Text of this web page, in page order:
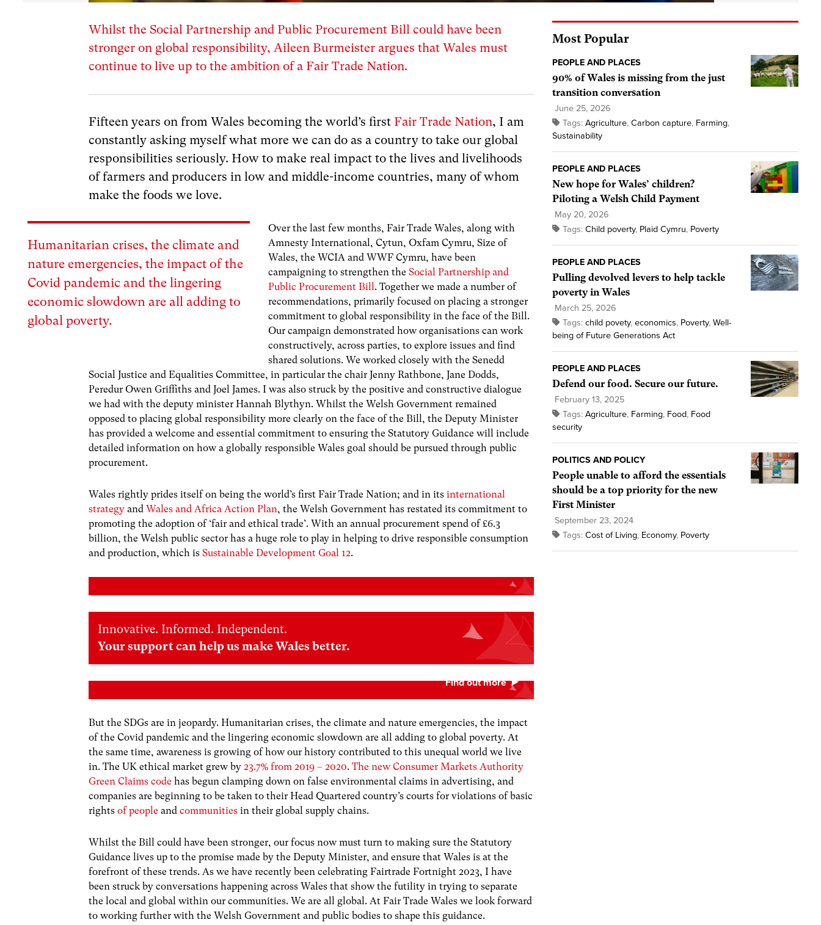
Whilst the Social Partnership and Public Procurement Bill could have been
stronger on global responsibility, Aileen Burmeister argues that Wales must
continue to live up to the ambition of a Fair Trade Nation.
Fifteen years on from Wales becoming the world’s first Fair Trade Nation, I am
constantly asking myself what more we can do as a country to take our global
responsibilities seriously. How to make real impact to the lives and livelihoods
of farmers and producers in low and middle-income countries, many of whom
make the foods we love.
Humanitarian crises, the climate and
nature emergencies, the impact of the
Covid pandemic and the lingering
economic slowdown are all adding to
global poverty.
Over the last few months, Fair Trade Wales, along with
Amnesty International, Cytun, Oxfam Cymru, Size of
Wales, the WCIA and WWF Cymru, have been
campaigning to strengthen theSocial Partnership and
Public Procurement Bill. Together we made a number of
recommendations, primarily focused on placing a stronger
commitment to global responsibility in the face of the Bill.
Our campaign demonstrated how organisations can work
constructively, across parties, to explore issues and find
shared solutions. We worked closely with the Senedd
Social Justice and Equalities Committee, in particular the chair Jenny Rathbone, Jane Dodds,
Peredur Owen Griffiths and Joel James. I was also struck by the positive and constructive dialogue
we had with the deputy minister Hannah Blythyn. Whilst the Welsh Government remained
opposed to placing global responsibility more clearly on the face of the Bill, the Deputy Minister
has provided a welcome and essential commitment to ensuring the Statutory Guidance will include
detailed information on how a globally responsible Wales goal should be pursued through public
procurement.
Wales rightly prides itself on being the world’s first Fair Trade Nation; and in its international
strategy andWales and Africa Action Plan,the Welsh Government has restated its commitment to
promoting the adoption of ‘fair and ethical trade’. With an annual procurement spend of £6.3
billion, the Welsh public sector has a huge role to play in helping to drive responsible consumption
and production, which isSustainable Development Goal 12.
Innovative. Informed. Independent.
Your support can help us make Wales better.
But the SDGs are in jeopardy. Humanitarian crises, the climate and nature emergencies, the impact
of the Covid pandemic and the lingering economic slowdown are all adding to global poverty. At
the same time, awareness is growing of how our history contributed to this unequal world we live
in. The UK ethical market grew by23.7% from 2019 – 2020.The new Consumer Markets Authority
Green Claims code has begun clamping down on false environmental claims in advertising, and
companies are beginning to be taken to their Head Quartered country’s courts for violations of basic
rightsof people andcommunities in their global supply chains.
Whilst the Bill could have been stronger, our focus now must turn to making sure the Statutory
Guidance lives up to the promise made by the Deputy Minister, and ensure that Wales is at the
forefront of these trends. As we have recently been celebrating Fairtrade Fortnight 2023, I have
been struck by conversations happening across Wales that show the futility in trying to separate
the local and global within our communities. We are all global. At Fair Trade Wales we look forward
to working further with the Welsh Government and public bodies to shape this guidance.
Most Popular
PEOPLE AND PLACES
90% of Wales is missing from the just
transition conversation
June 25, 2026
Tags: Agriculture, Carbon capture, Farming,
Sustainability
PEOPLE AND PLACES
New hope for Wales’ children?
Piloting a Welsh Child Payment
May 20, 2026
Tags: Child poverty, Plaid Cymru, Poverty
PEOPLE AND PLACES
Pulling devolved levers to help tackle
poverty in Wales
March 25, 2026
Tags: child povety, economics, Poverty, Well-
being of Future Generations Act
PEOPLE AND PLACES
Defend our food. Secure our future.
February 13, 2025
Tags: Agriculture, Farming, Food, Food
security
POLITICS AND POLICY
People unable to afford the essentials
should be a top priority for the new
First Minister
September 23, 2024
Tags: Cost of Living, Economy, Poverty